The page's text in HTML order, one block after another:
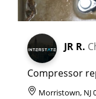
JR R.
Compressor
Morristown, NJ